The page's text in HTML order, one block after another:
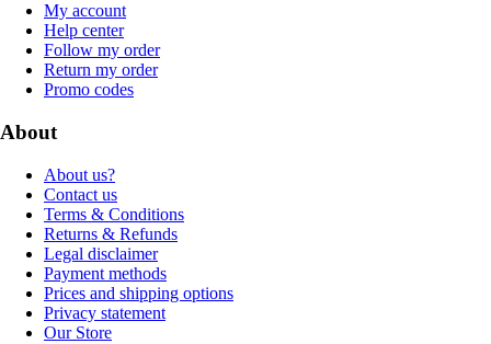
My account
Help center
Follow my order
Return my order
Promo codes
About
About us?
Contact us
Terms & Conditions
Returns & Refunds
Legal disclaimer
Payment methods
Prices and shipping options
Privacy statement
Our Store